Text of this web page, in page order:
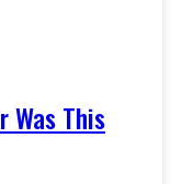
Was This